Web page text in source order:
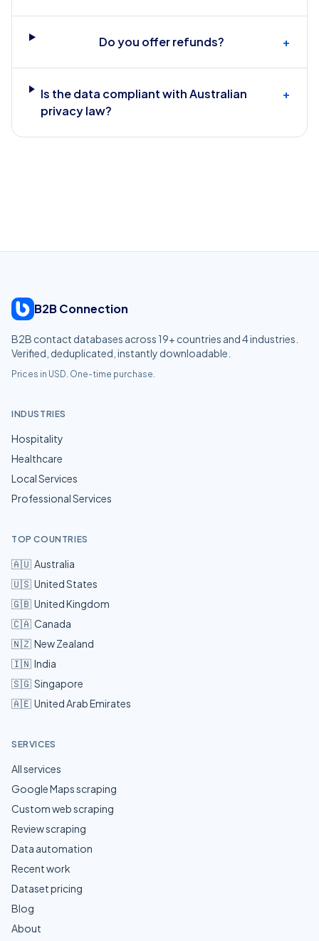
Do you offer refunds? +
Is the data compliant with Australian
privacy law?
+
B2B Connection
B2B contact databases across 19+ countries and4industries.
Verified, deduplicated, instantly downloadable.
Prices in USD. One-time purchase.
INDUSTRIES
Hospitality
Healthcare
Local Services
Professional Services
TOP COUNTRIES
🇦🇺 Australia
🇺🇸 United States
🇬🇧 United Kingdom
🇨🇦 Canada
🇳🇿 New Zealand
🇮🇳 India
🇸🇬 Singapore
🇦🇪 United Arab Emirates
SERVICES
All services
Google Maps scraping
Custom web scraping
Review scraping
Data automation
Recent work
Dataset pricing
Blog
About